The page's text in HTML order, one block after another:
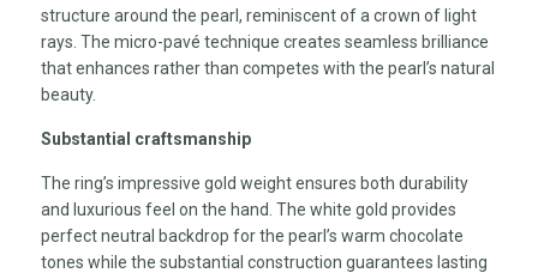
structure around the pearl, reminiscent of a crown of light
rays. The micro-pavé technique creates seamless brilliance
that enhances rather than competes with the pearl’s natural
beauty.
Substantial craftsmanship
The ring’s impressive gold weight ensures both durability
and luxurious feel on the hand. The white gold provides
perfect neutral backdrop for the pearl’s warm chocolate
tones while the substantial construction guarantees lasting